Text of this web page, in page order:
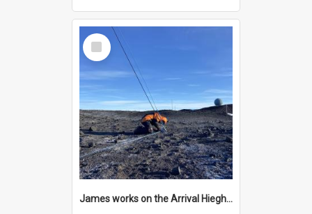
Select
Item
James works on the Arrival Hieghts VLF antenna